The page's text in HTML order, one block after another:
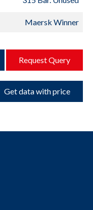
Maersk Winner
Request Query
Get data with price